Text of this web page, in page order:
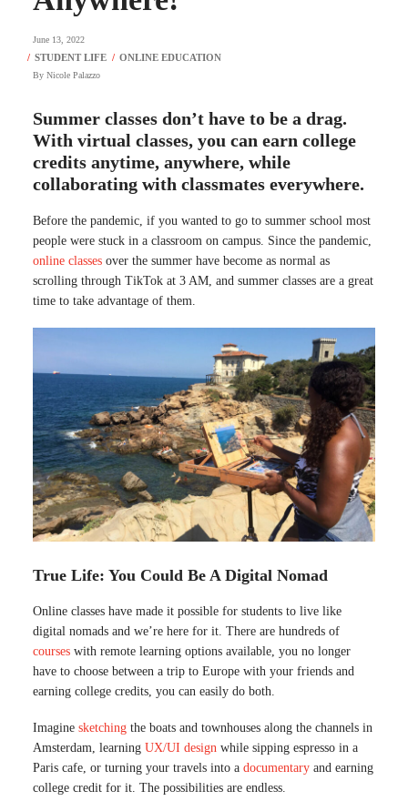
June 13, 2022
By Nicole Palazzo
Summer classes don’t have to be a drag.
With virtual classes, you can earn college
credits anytime, anywhere, while
collaborating with classmates everywhere.
Before the pandemic, if you wanted to go to summer school most
people were stuck in a classroom on campus. Since the pandemic,
online classes over the summer have become as normal as
scrolling through TikTok at 3 AM, and summer classes are a great
time to take advantage of them.
True Life: You Could Be A Digital Nomad
Online classes have made it possible for students to live like
digital nomads and we’re here for it. There are hundreds of
courses with remote learning options available, you no longer
have to choose between a trip to Europe with your friends and
earning college credits, you can easily do both.
Imagine sketching the boats and townhouses along the channels in
Amsterdam, learning UX/UI design while sipping espresso in a
Paris cafe, or turning your travels into a documentary and earning
college credit for it. The possibilities are endless.